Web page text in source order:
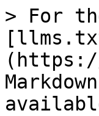
> For